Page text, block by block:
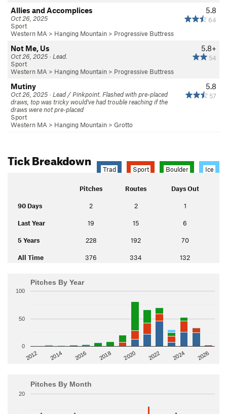
5.8
64
Allies and Accomplices
Oct 26, 2025
Sport
Western MA > Hanging Mountain > Progressive Buttress
5.8+
54
Not Me, Us
Oct 26, 2025 · Lead.
Sport
Western MA > Hanging Mountain > Progressive Buttress
5.8
57
Mutiny
Oct 26, 2025 · Lead / Pinkpoint. Flashed with pre-placed
draws, top was tricky would've had trouble reaching if the
draws were not pre-placed
Sport
Western MA > Hanging Mountain > Grotto
Tick Breakdown
Trad Sport Boulder Ice
Pitches Routes Days Out
90 Days 2 2 1
Last Year 19 15 6
5 Years 228 192 70
All Time 376 334 132
Pitches By Year
2012 2014 2016 2018 2020 2022 2024 2026
0
50
100
Pitches By Month
20